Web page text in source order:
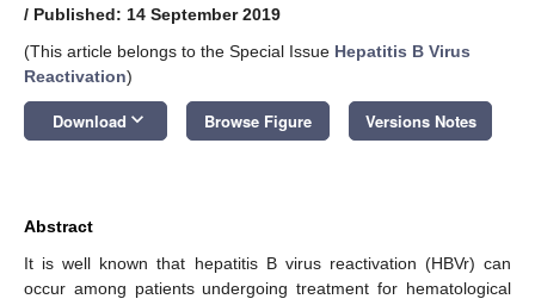
/ Published: 14 September 2019
(This article belongs to the Special Issue Hepatitis B Virus
Reactivation)
Download keyboard_arrow_down Browse Figure Versions Notes
Abstract
It is well known that hepatitis B virus reactivation (HBVr) can
occur among patients undergoing treatment for hematological